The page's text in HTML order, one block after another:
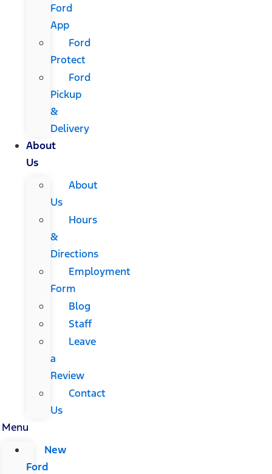
Ford
App
Ford
Protect
Ford
Pickup
&
Delivery
About
Us
About
Us
Hours
&
Directions
Employment
Form
Blog
Staff
Leave
a
Review
Contact
Us
Menu
New
Ford